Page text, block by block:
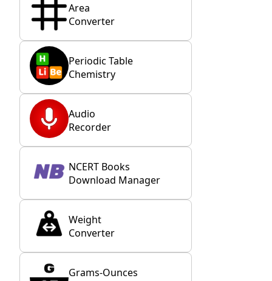
Area
Converter
Periodic Table
Chemistry
Audio
Recorder
NCERT Books
Download Manager
Weight
Converter
Grams-Ounces